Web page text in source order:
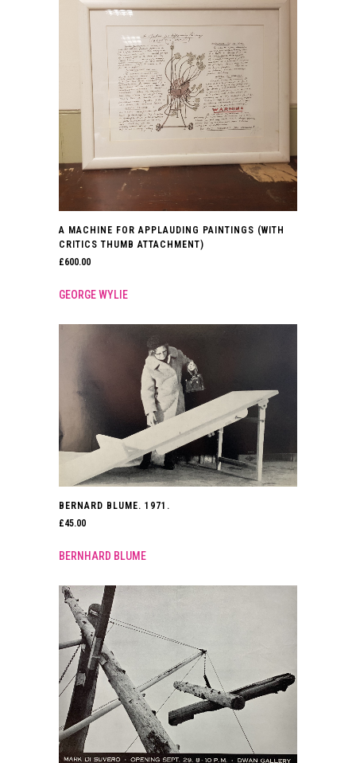
A MACHINE FOR APPLAUDING PAINTINGS (WITH
CRITICS THUMB ATTACHMENT)
£600.00
GEORGE WYLIE
BERNARD BLUME. 1971.
£45.00
BERNHARD BLUME